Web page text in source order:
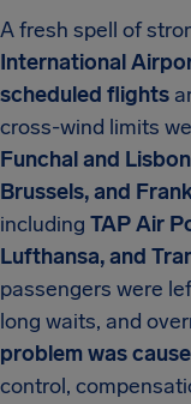
A fresh spell of
International
scheduled flights
cross-wind limits
Funchal and
Brussels, and
including TAP Air
Lufthansa, and
passengers were
long waits, and
problem was
control,